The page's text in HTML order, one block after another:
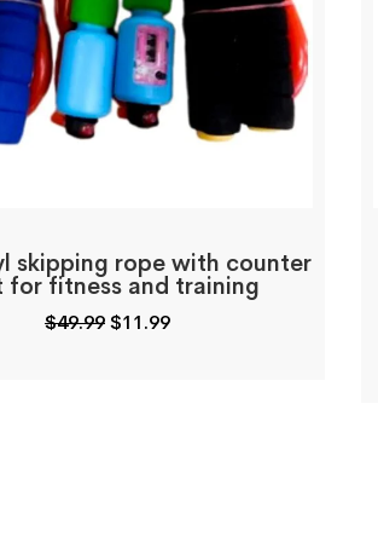
skipping rope with counter
for fitness and training
$49.99Original
$11.99Current